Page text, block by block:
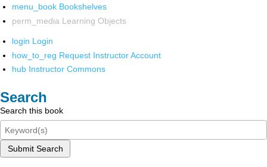
menu_book Bookshelves
perm_media Learning Objects
login Login
how_to_reg Request Instructor Account
hub Instructor Commons
Search
Search this book
Submit Search